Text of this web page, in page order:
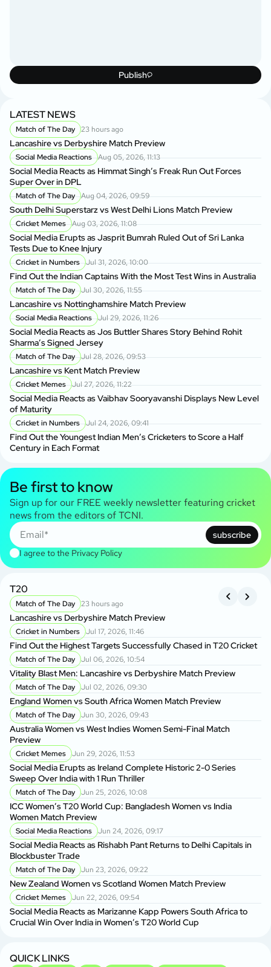
Publish
LATEST NEWS
Match of The Day 23 hours ago
Lancashire vs Derbyshire Match Preview
Social Media Reactions Aug 05, 2026, 11:13
Social Media Reacts as Himmat Singh’s Freak Run Out Forces
Super Over in DPL
Match of The Day Aug 04, 2026, 09:59
South Delhi Superstarz vs West Delhi Lions Match Preview
Cricket Memes Aug 03, 2026, 11:08
Social Media Erupts as Jasprit Bumrah Ruled Out of Sri Lanka
Tests Due to Knee Injury
Cricket in Numbers Jul 31, 2026, 10:00
Find Out the Indian Captains With the Most Test Wins in Australia
Match of The Day Jul 30, 2026, 11:55
Lancashire vs Nottinghamshire Match Preview
Social Media Reactions Jul 29, 2026, 11:26
Social Media Reacts as Jos Buttler Shares Story Behind Rohit
Sharma’s Signed Jersey
Match of The Day Jul 28, 2026, 09:53
Lancashire vs Kent Match Preview
Cricket Memes Jul 27, 2026, 11:22
Social Media Reacts as Vaibhav Sooryavanshi Displays New Level
of Maturity
Cricket in Numbers Jul 24, 2026, 09:41
Find Out the Youngest Indian Men’s Cricketers to Score a Half
Century in Each Format
Be first to know
Sign up for our FREE weekly newsletter featuring cricket
news from the editors of TCNI.
subscribe
I agree to the Privacy Policy
T20
Match of The Day 23 hours ago
Lancashire vs Derbyshire Match Preview
Cricket in Numbers Jul 17, 2026, 11:46
Find Out the Highest Targets Successfully Chased in T20 Cricket
Match of The Day Jul 06, 2026, 10:54
Vitality Blast Men: Lancashire vs Derbyshire Match Preview
Match of The Day Jul 02, 2026, 09:30
England Women vs South Africa Women Match Preview
Match of The Day Jun 30, 2026, 09:43
Australia Women vs West Indies Women Semi-Final Match
Preview
Cricket Memes Jun 29, 2026, 11:53
Social Media Erupts as Ireland Complete Historic 2-0 Series
Sweep Over India with 1 Run Thriller
Match of The Day Jun 25, 2026, 10:08
ICC Women’s T20 World Cup: Bangladesh Women vs India
Women Match Preview
Social Media Reactions Jun 24, 2026, 09:17
Social Media Reacts as Rishabh Pant Returns to Delhi Capitals in
Blockbuster Trade
Match of The Day Jun 23, 2026, 09:22
New Zealand Women vs Scotland Women Match Preview
Cricket Memes Jun 22, 2026, 09:54
Social Media Reacts as Marizanne Kapp Powers South Africa to
Crucial Win Over India in Women’s T20 World Cup
QUICK LINKS